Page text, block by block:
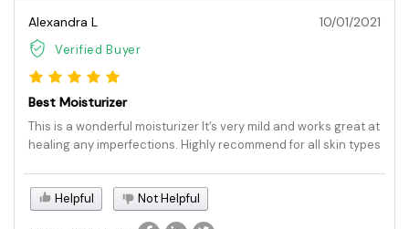
Alexandra L
Verified Buyer
10/01/2021
Best Moisturizer
This is a wonderful moisturizer It’s very mild and works great at
healing any imperfections. Highly recommend for all skin types
Helpful Not Helpful